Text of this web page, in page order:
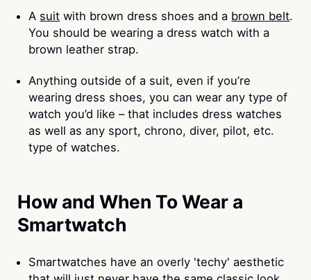
A suit with brown dress shoes and a brown belt.
You should be wearing a dress watch with a
brown leather strap.
Anything outside of a suit, even if you’re
wearing dress shoes, you can wear any type of
watch you’d like – that includes dress watches
as well as any sport, chrono, diver, pilot, etc.
type of watches.
How and When To Wear a
Smartwatch
Smartwatches have an overly 'techy' aesthetic